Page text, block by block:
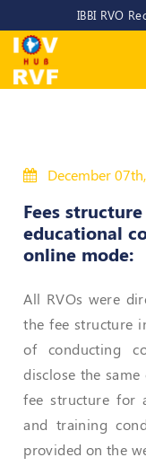
IBBI RVO
Home
IOV-
Why
CEO/MD
Committees
Objectives
Policies
December
Fees
educational
online mode:
All RVOs were
the fee structure
of conducting
disclose the
fee structure for
and training
provided on the